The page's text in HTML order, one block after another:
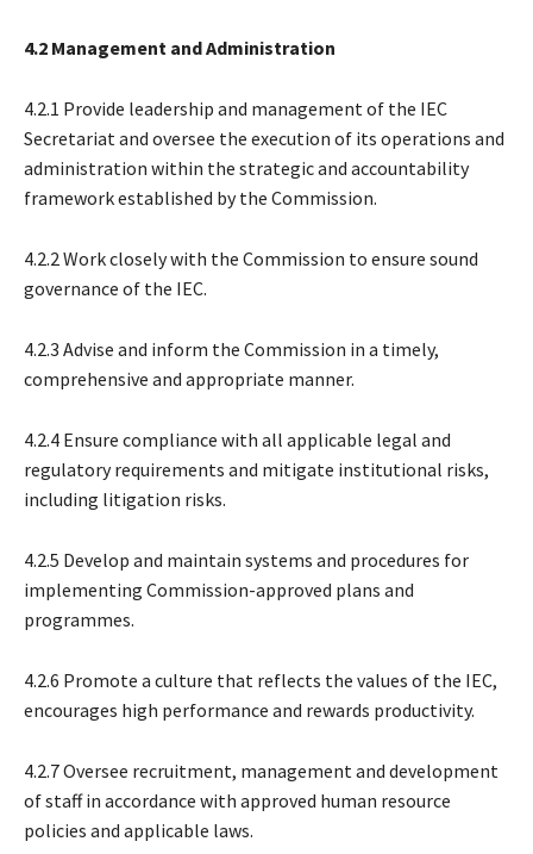
4.2 Management and Administration
4.2.1 Provide leadership and management of the IEC
Secretariat and oversee the execution of its operations and
administration within the strategic and accountability
framework established by the Commission.
4.2.2 Work closely with the Commission to ensure sound
governance of the IEC.
4.2.3 Advise and inform the Commission in a timely,
comprehensive and appropriate manner.
4.2.4 Ensure compliance with all applicable legal and
regulatory requirements and mitigate institutional risks,
including litigation risks.
4.2.5 Develop and maintain systems and procedures for
implementing Commission-approved plans and
programmes.
4.2.6 Promote a culture that reflects the values of the IEC,
encourages high performance and rewards productivity.
4.2.7 Oversee recruitment, management and development
of staff in accordance with approved human resource
policies and applicable laws.